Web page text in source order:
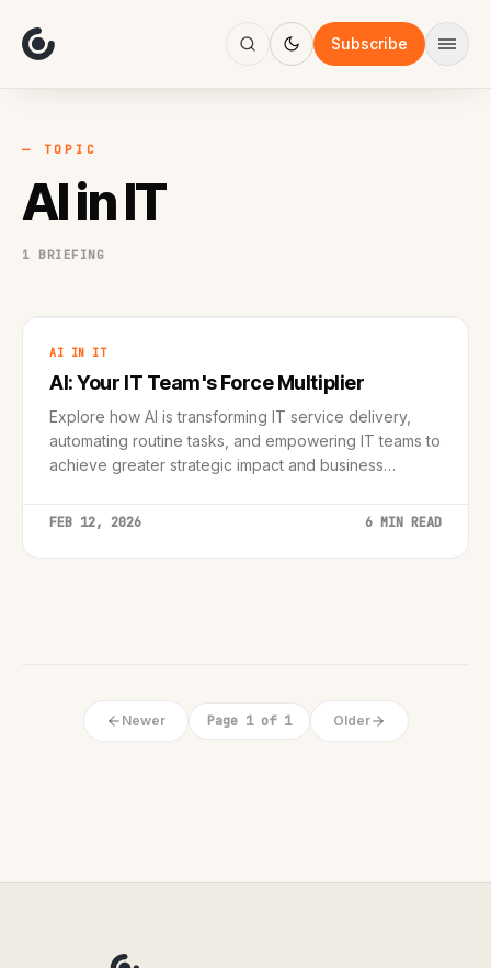
Subscribe
Focus
AI
Work
— TOPIC
AI in IT
1 BRIEFING
AI IN IT
AI: Your IT Team's Force Multiplier
Explore how AI is transforming IT service delivery,
automating routine tasks, and empowering IT teams to
achieve greater strategic impact and business
FEB 12, 2026 6 MIN READ
Newer Page 1 of 1 Older